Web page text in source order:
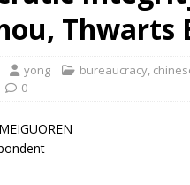
yong bureaucracy,
0